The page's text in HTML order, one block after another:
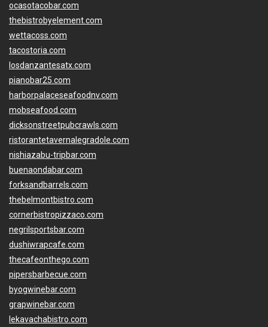
ocasotacobar.com
thebistrobyelement.com
wettacoss.com
tacostoria.com
losdanzantesatx.com
pianobar25.com
harborpalaceseafoodnv.com
mobseafood.com
dicksonstreetpubcrawls.com
ristorantetavernalegradole.com
nishiazabu-tripbar.com
buenaondabar.com
forksandbarrels.com
thebelmontbistro.com
cornerbistropizzaco.com
negrilsportsbar.com
dushiwrapcafe.com
thecafeonthego.com
pipersbarbecue.com
byogwinebar.com
grapwinebar.com
lekavachabistro.com